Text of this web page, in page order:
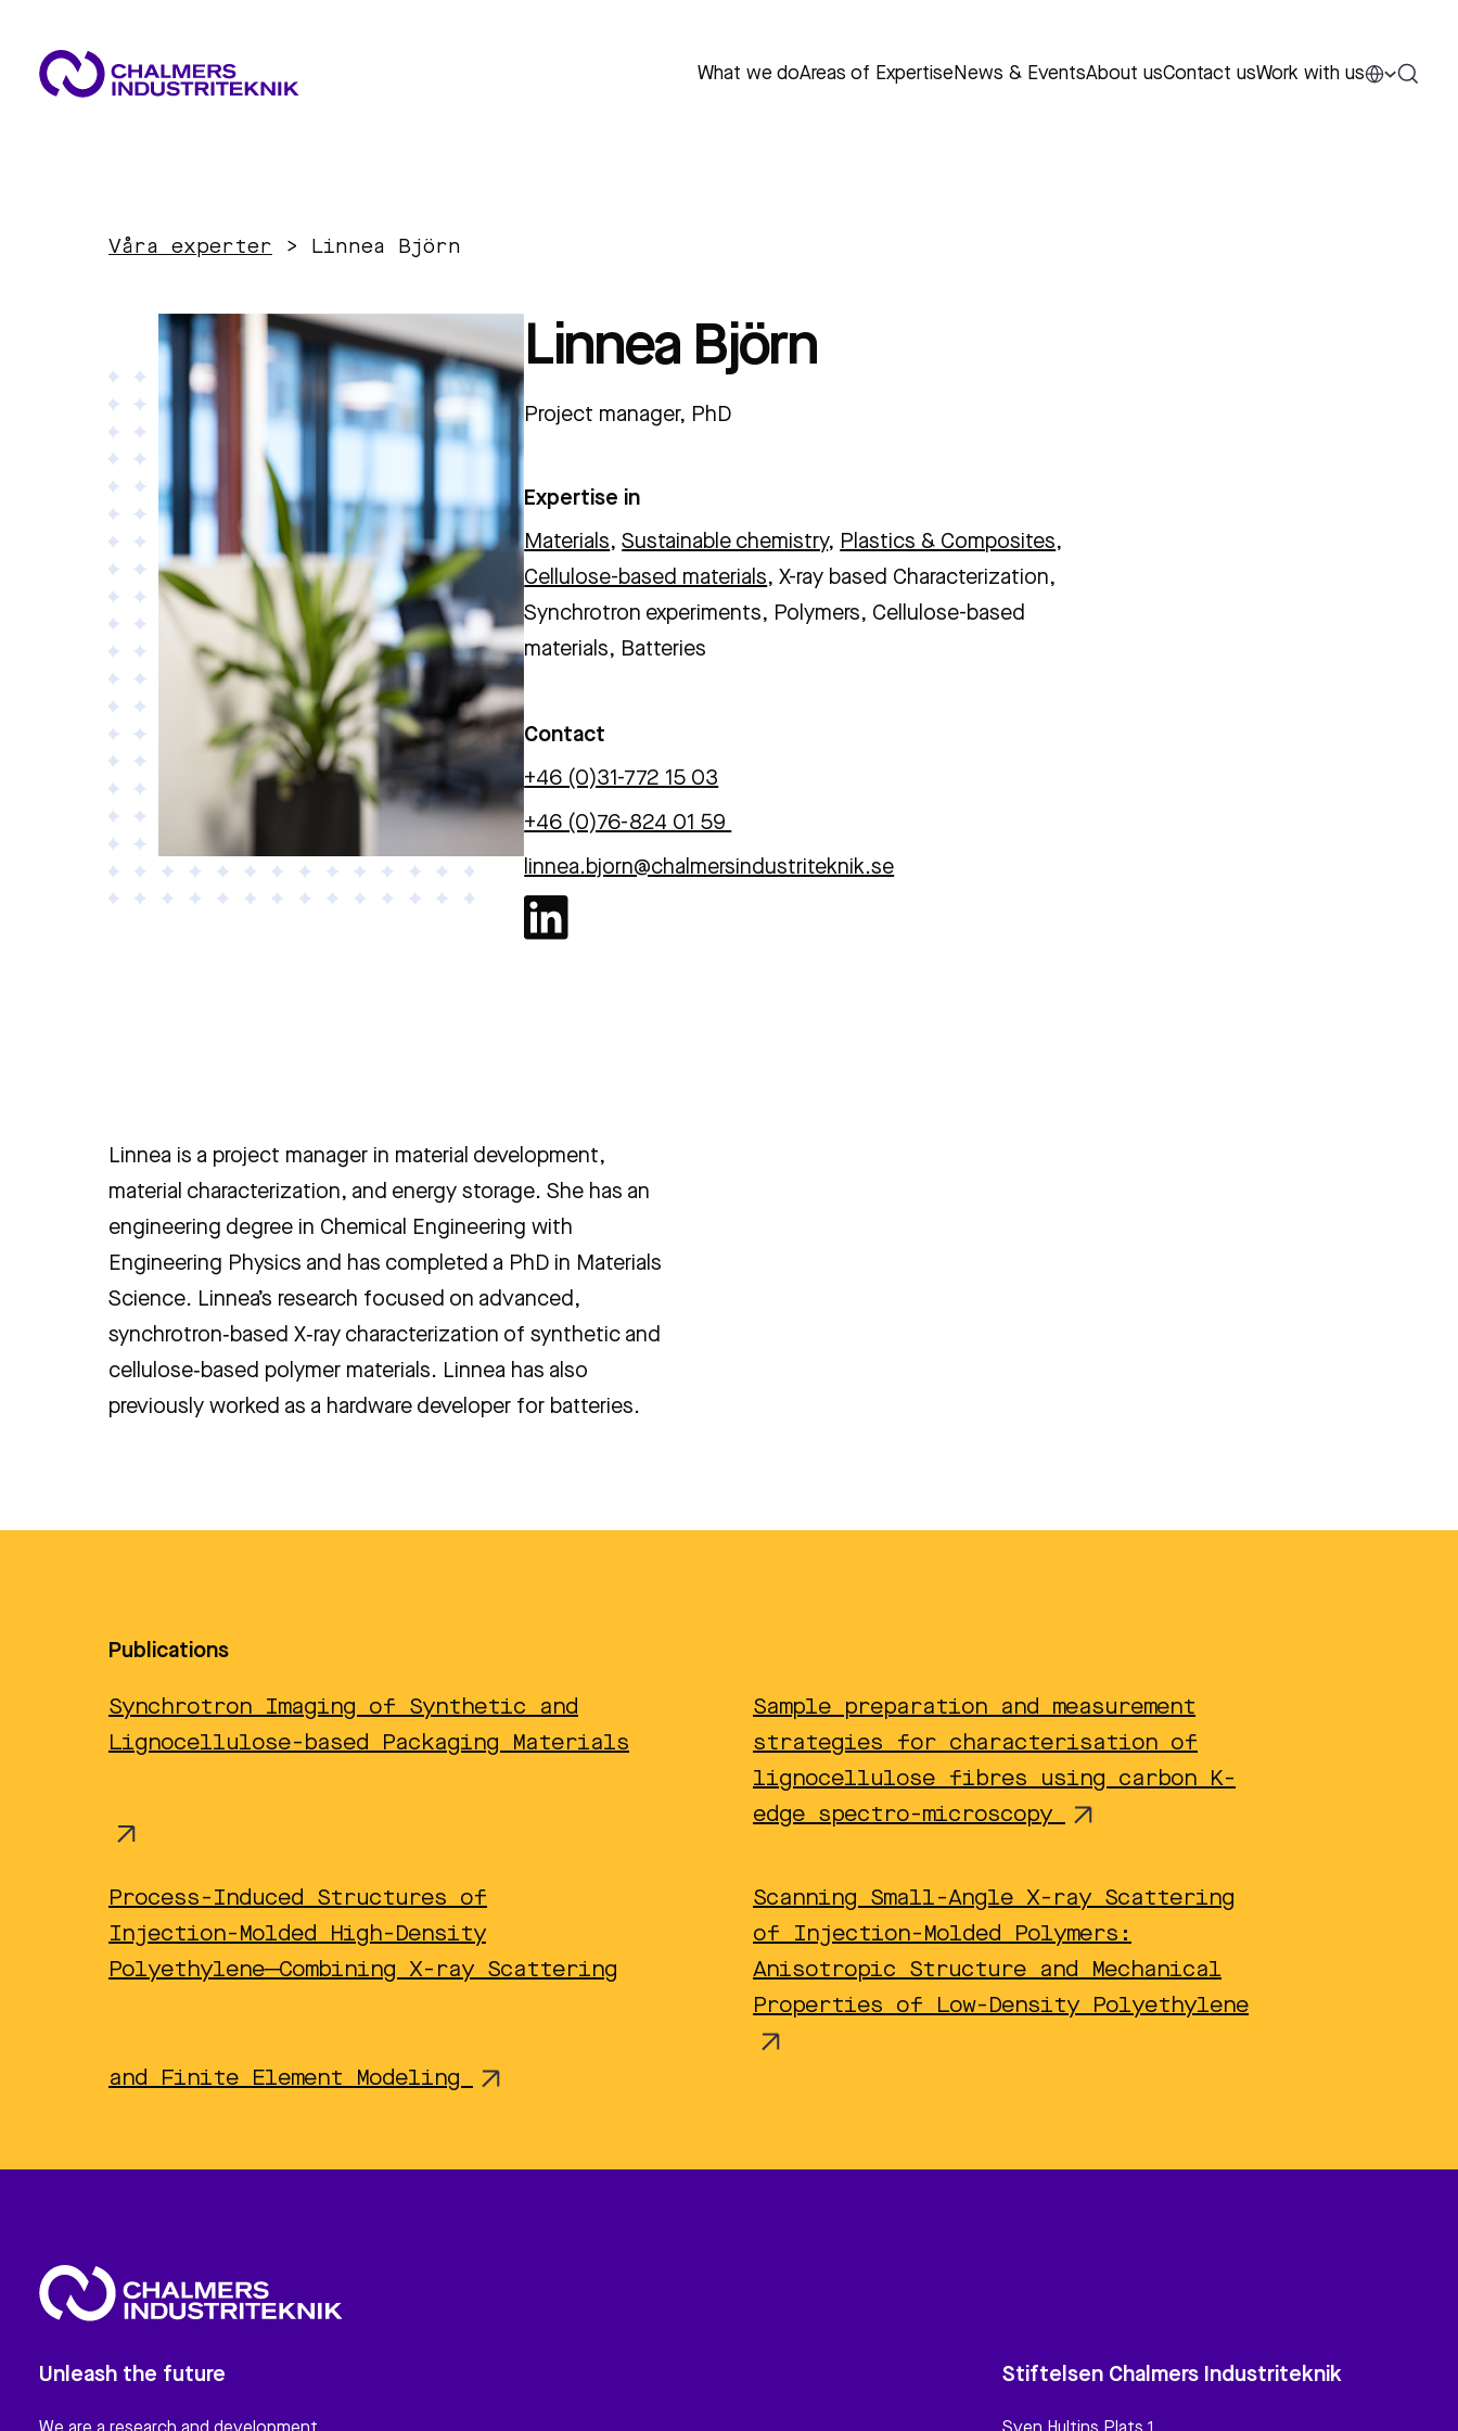
What we doAreas of ExpertiseNews & EventsAbout usContact usWork with us
Innovation Management
Materials
Applied AI
ABOUT USVåra experter > Linnea Björn
Linnea Björn
Project manager, PhD
Expertise in
Materials,Sustainable chemistry, Plastics & Composites,
Cellulose-based materials, X-ray based Characterization,
Synchrotron experiments, Polymers, Cellulose-based
materials, Batteries
Contact
+46 (0)31-772 15 03
+46 (0)76-824 01 59
linnea.bjorn@chalmersindustriteknik.se
Linnea is a project manager in material development,
material characterization, and energy storage. She has an
engineering degree in Chemical Engineering with
Engineering Physics and has completed a PhD in Materials
Science. Linnea’s research focused on advanced,
synchrotron‑based X‑ray characterization of synthetic and
cellulose‑based polymer materials. Linnea has also
previously worked as a hardware developer for batteries.
Publications
Synchrotron Imaging of Synthetic and
Lignocellulose-based Packaging Materials
Sample preparation and measurement
strategies for characterisation of
lignocellulose fibres using carbon K-
edge spectro-microscopy
Process-Induced Structures of
Injection-Molded High-Density
Polyethylene─Combining X-ray Scattering
and Finite Element Modeling
Scanning Small-Angle X-ray Scattering
of Injection-Molded Polymers:
Anisotropic Structure and Mechanical
Properties of Low-Density Polyethylene
Unleash the future Stiftelsen Chalmers Industriteknik